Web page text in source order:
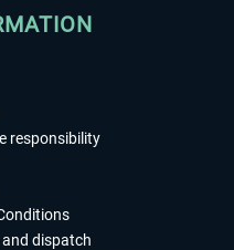
responsibility
dispatch